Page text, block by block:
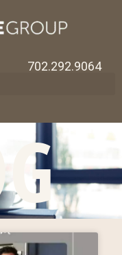
702.292.9064